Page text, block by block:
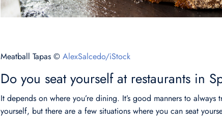
Meatball Tapas © AlexSalcedo/iStock
Do you seat yourself at restaurants in
It depends on where you’re dining. It’s good manners to always
yourself, but there are a few situations where you can seat